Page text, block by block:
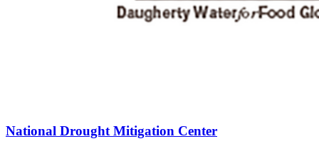
National Drought Mitigation Center